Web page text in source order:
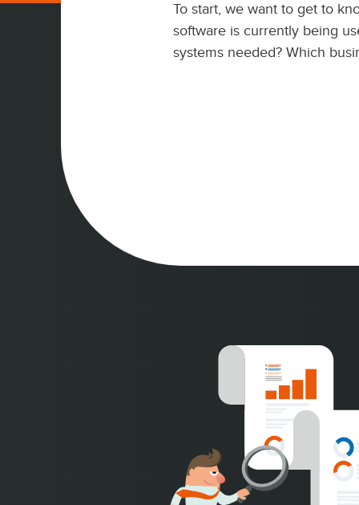
To start, we want to get to
software is currently being
systems needed? Which